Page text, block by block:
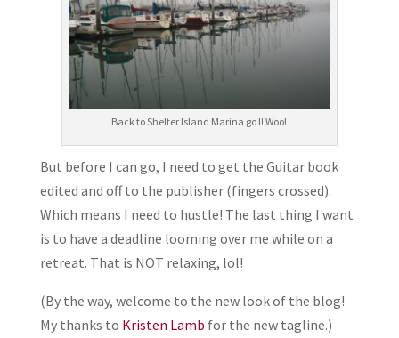
Back to Shelter Island Marina go I! Woo!
But before I can go, I need to get the Guitar book
edited and off to the publisher (fingers crossed).
Which means I need to hustle! The last thing I want
is to have a deadline looming over me while on a
retreat. That is NOT relaxing, lol!
(By the way, welcome to the new look of the blog!
My thanks to Kristen Lamb for the new tagline.)